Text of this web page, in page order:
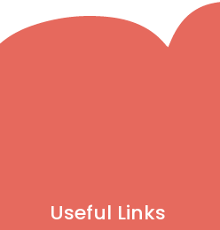
Useful Links